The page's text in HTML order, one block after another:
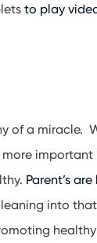
to play
of a miracle.
more
Parent’s
leaning into